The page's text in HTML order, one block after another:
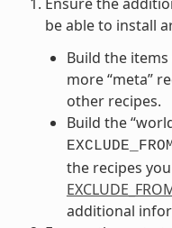
be able to install
Build the
more “meta”
other recipes.
Build the
the recipes
additional